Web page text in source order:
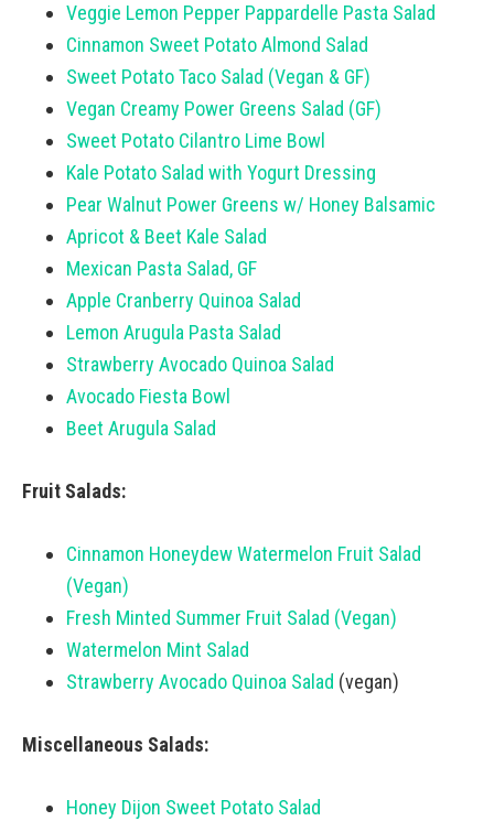
Veggie Lemon Pepper Pappardelle Pasta Salad
Cinnamon Sweet Potato Almond Salad
Sweet Potato Taco Salad (Vegan & GF)
Vegan Creamy Power Greens Salad (GF)
Sweet Potato Cilantro Lime Bowl
Kale Potato Salad with Yogurt Dressing
Pear Walnut Power Greens w/ Honey Balsamic
Apricot & Beet Kale Salad
Mexican Pasta Salad, GF
Apple Cranberry Quinoa Salad
Lemon Arugula Pasta Salad
Strawberry Avocado Quinoa Salad
Avocado Fiesta Bowl
Beet Arugula Salad
Fruit Salads:
Cinnamon Honeydew Watermelon Fruit Salad
(Vegan)
Fresh Minted Summer Fruit Salad (Vegan)
Watermelon Mint Salad
Strawberry Avocado Quinoa Salad (vegan)
Miscellaneous Salads:
Honey Dijon Sweet Potato Salad